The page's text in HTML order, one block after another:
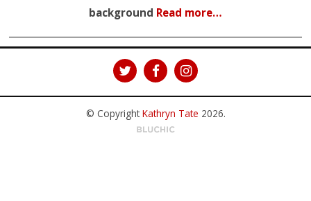
background Read more…
© CopyrightKathryn Tate 2026.